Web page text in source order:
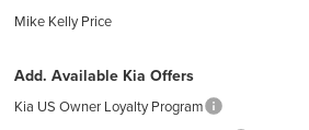
Mike Kelly Price
Add. Available Kia Offers
Kia US Owner Loyalty Program